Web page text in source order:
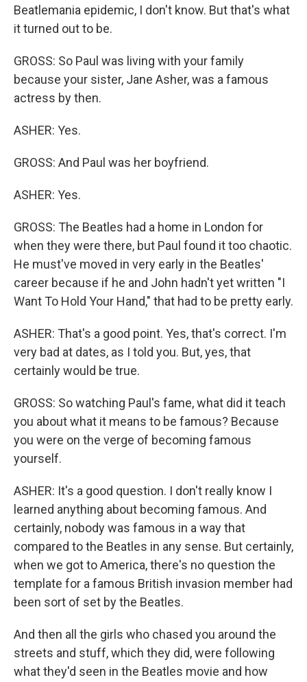
Beatlemania epidemic, I don't know. But that's what
it turned out to be.
GROSS: So Paul was living with your family
because your sister, Jane Asher, was a famous
actress by then.
ASHER: Yes.
GROSS: And Paul was her boyfriend.
ASHER: Yes.
GROSS: The Beatles had a home in London for
when they were there, but Paul found it too chaotic.
He must've moved in very early in the Beatles'
career because if he and John hadn't yet written "I
Want To Hold Your Hand," that had to be pretty early.
ASHER: That's a good point. Yes, that's correct. I'm
very bad at dates, as I told you. But, yes, that
certainly would be true.
GROSS: So watching Paul's fame, what did it teach
you about what it means to be famous? Because
you were on the verge of becoming famous
yourself.
ASHER: It's a good question. I don't really know I
learned anything about becoming famous. And
certainly, nobody was famous in a way that
compared to the Beatles in any sense. But certainly,
when we got to America, there's no question the
template for a famous British invasion member had
been sort of set by the Beatles.
And then all the girls who chased you around the
streets and stuff, which they did, were following
what they'd seen in the Beatles movie and how